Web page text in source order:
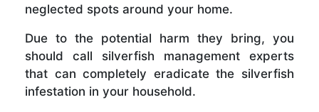
neglected spots around your home.
Due to the potential harm they bring, you
should call silverfish management experts
that can completely eradicate the silverfish
infestation in your household.